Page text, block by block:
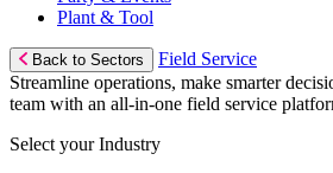
Plant & Tool
Back to Sectors
Field Service
Streamline operations, make smarter
team with an all-in-one field service
Select your Industry